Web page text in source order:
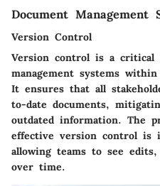
Document Management
Version Control
Version control is a critical
management systems
It ensures that all
to-date documents,
outdated information. The
effective version control is
allowing teams to see
over time.